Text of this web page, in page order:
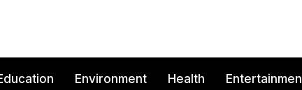
Environment Health